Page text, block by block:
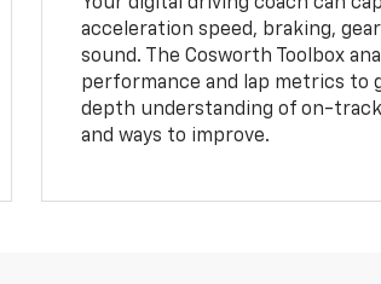
acceleration speed, braking,
sound. The Cosworth Toolbox
performance and lap metrics to
depth understanding of on-
and ways to improve.